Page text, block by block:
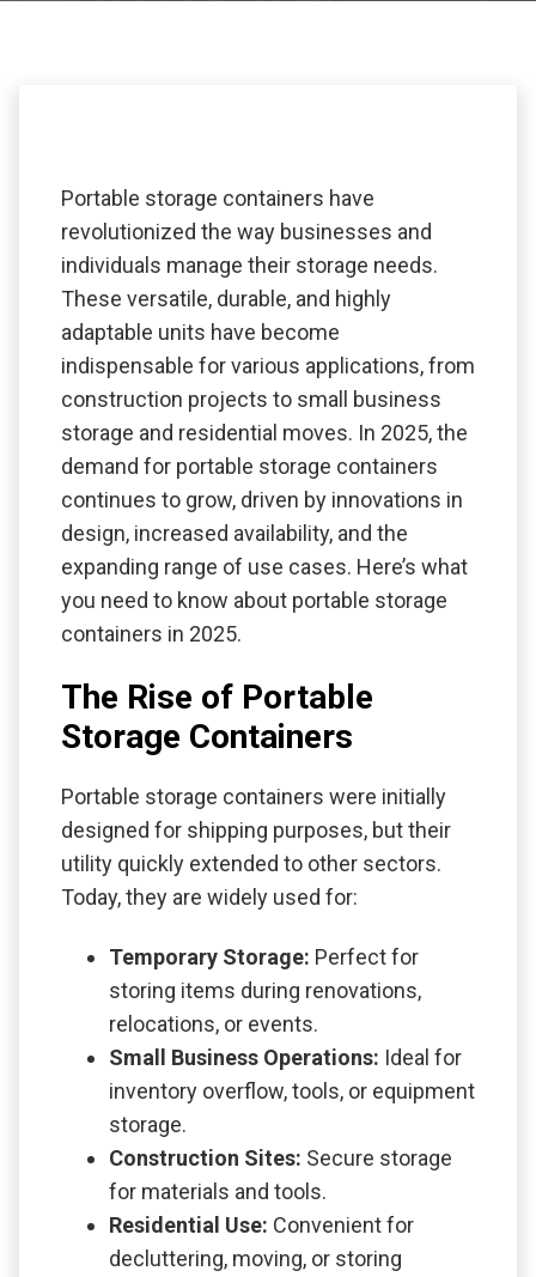
Portable storage containers have
revolutionized the way businesses and
individuals manage their storage needs.
These versatile, durable, and highly
adaptable units have become
indispensable for various applications, from
construction projects to small business
storage and residential moves. In 2025, the
demand for portable storage containers
continues to grow, driven by innovations in
design, increased availability, and the
expanding range of use cases. Here’s what
you need to know about portable storage
containers in 2025.
The Rise of Portable
Storage Containers
Portable storage containers were initially
designed for shipping purposes, but their
utility quickly extended to other sectors.
Today, they are widely used for:
Temporary Storage: Perfect for
storing items during renovations,
relocations, or events.
Small Business Operations: Ideal for
inventory overflow, tools, or equipment
storage.
Construction Sites: Secure storage
for materials and tools.
Residential Use: Convenient for
decluttering, moving, or storing